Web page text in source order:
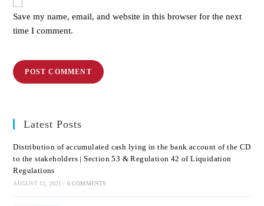
Save my name, email, and website in this browser for the next
time I comment.
Latest Posts
Distribution of accumulated cash lying in the bank account of the CD
to the stakeholders | Section 53 & Regulation 42 of Liquidation
Regulations
AUGUST 11, 2021 / 0 COMMENTS